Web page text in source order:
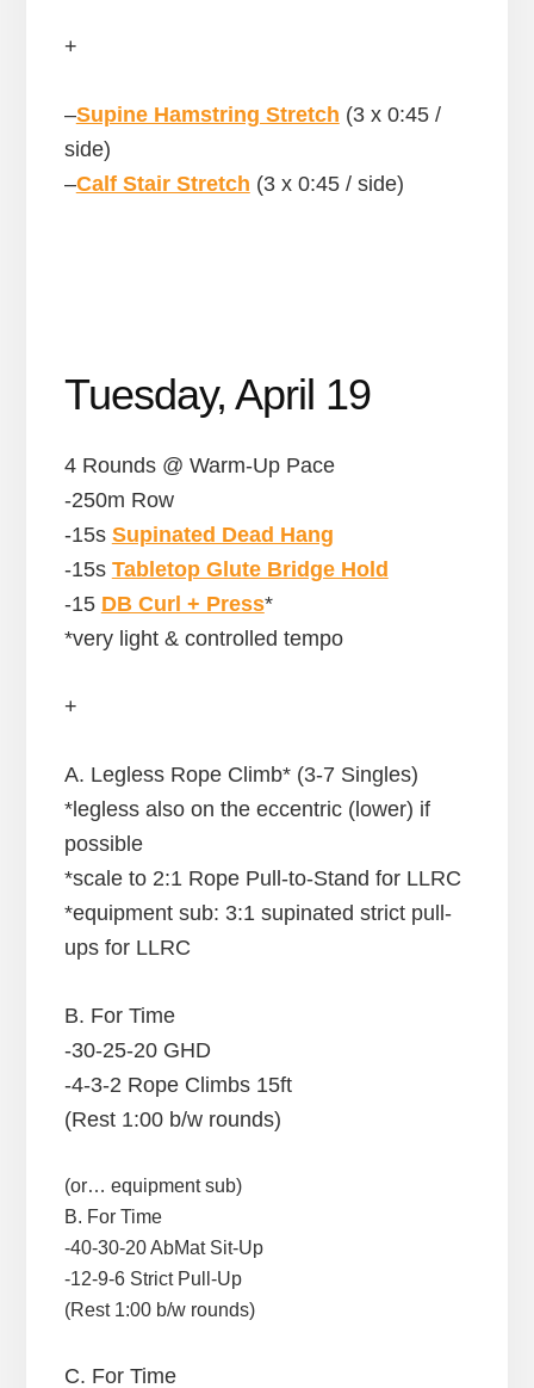
+
–Supine Hamstring Stretch (3 x 0:45 /
side)
–Calf Stair Stretch (3 x 0:45 / side)
Tuesday, April 19
4 Rounds @ Warm-Up Pace
-250m Row
-15s Supinated Dead Hang
-15s Tabletop Glute Bridge Hold
-15 DB Curl + Press*
*very light & controlled tempo
+
A. Legless Rope Climb* (3-7 Singles)
*legless also on the eccentric (lower) if
possible
*scale to 2:1 Rope Pull-to-Stand for LLRC
*equipment sub: 3:1 supinated strict pull-
ups for LLRC
B. For Time
-30-25-20 GHD
-4-3-2 Rope Climbs 15ft
(Rest 1:00 b/w rounds)
(or… equipment sub)
B. For Time
-40-30-20 AbMat Sit-Up
-12-9-6 Strict Pull-Up
(Rest 1:00 b/w rounds)
C. For Time